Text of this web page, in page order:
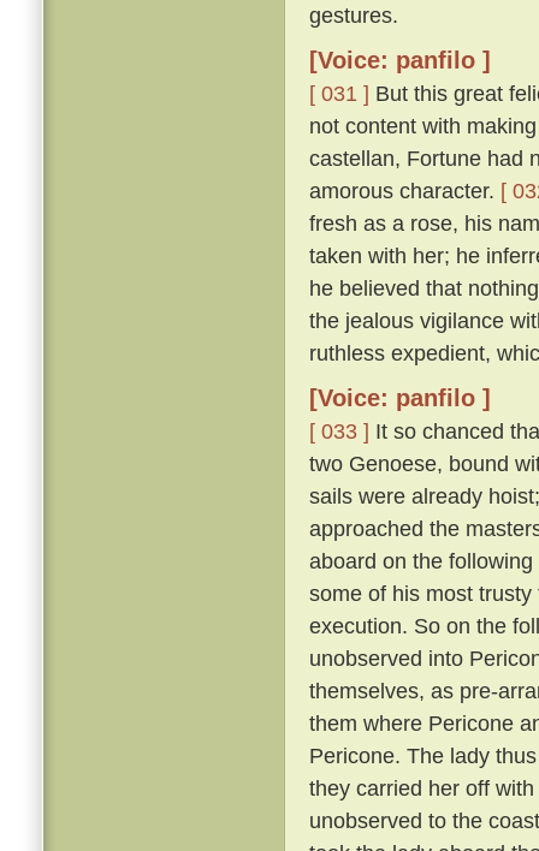
gestures.
[Voice: panfilo ]
[ 031 ] But this great
not content with
castellan, Fortune had
amorous character. [
fresh as a rose, his
taken with her; he
he believed that
the jealous vigilance
ruthless expedient,
[Voice: panfilo ]
[ 033 ] It so chanced
two Genoese, bound
sails were already
approached the
aboard on the
some of his most
execution. So on the
unobserved into
themselves, as pre-
them where Pericone
Pericone. The lady
they carried her off
unobserved to the